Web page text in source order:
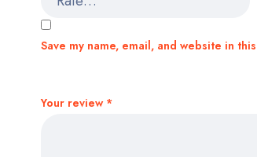
Your review *
Save my name, email, and website in